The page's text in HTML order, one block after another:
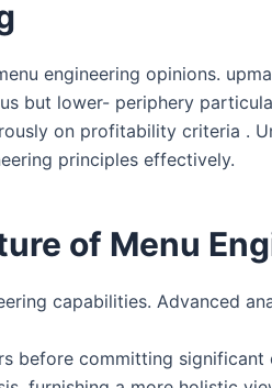
engineering opinions.
but lower- periphery
on profitability criteria .
principles effectively.
of Menu
capabilities. Advanced
before committing